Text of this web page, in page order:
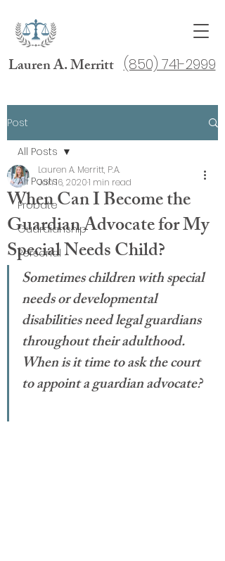
Lauren A. Merritt (850) 741-2999
Post
All Posts
Probate
Guardianship
Personal
All Posts
When Can I Become the
Guardian Advocate for My
Special Needs Child?
Lauren A. Merritt, P.A.
Jan 16, 20201 min read
Sometimes children with special
needs or developmental
disabilities need legal guardians
throughout their adulthood.
When is it time to ask the court
to appoint a guardian advocate?